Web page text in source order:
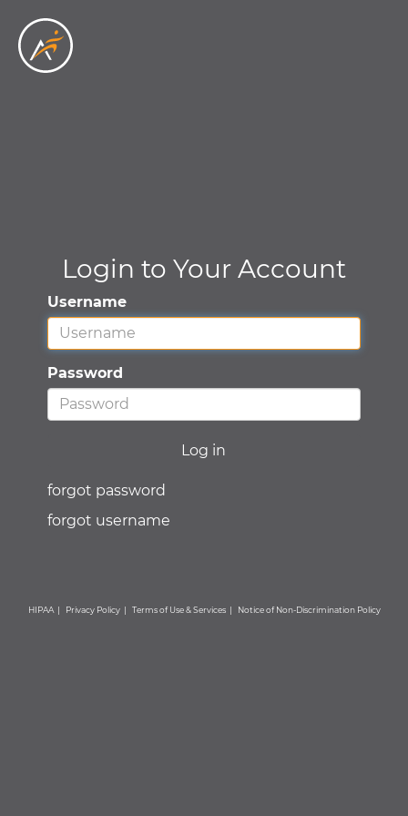
Login to Your Account
Username
Password
forgot password
forgot username
HIPAA| Privacy Policy| Terms of Use & Services| Notice of Non-Discrimination Policy